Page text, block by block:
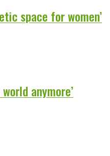
space for women’
anymore’